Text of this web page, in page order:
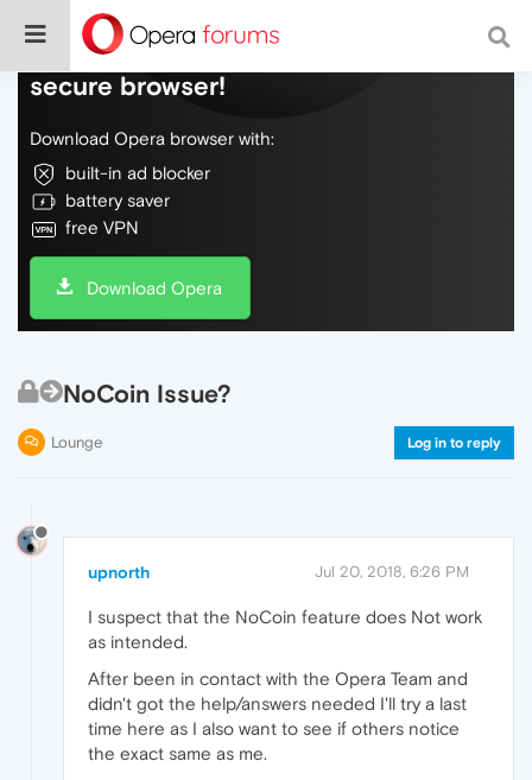
Do more on the web, with a fast and
secure browser!
Download Opera browser with:
built-in ad blocker
battery saver
free VPN
Download Opera
NoCoin Issue?
Lounge Log in to reply
upnorth Jul 20, 2018, 6:26 PM
I suspect that the NoCoin feature does Not work
as intended.
After been in contact with the Opera Team and
didn't got the help/answers needed I'll try a last
time here as I also want to see if others notice
the exact same as me.